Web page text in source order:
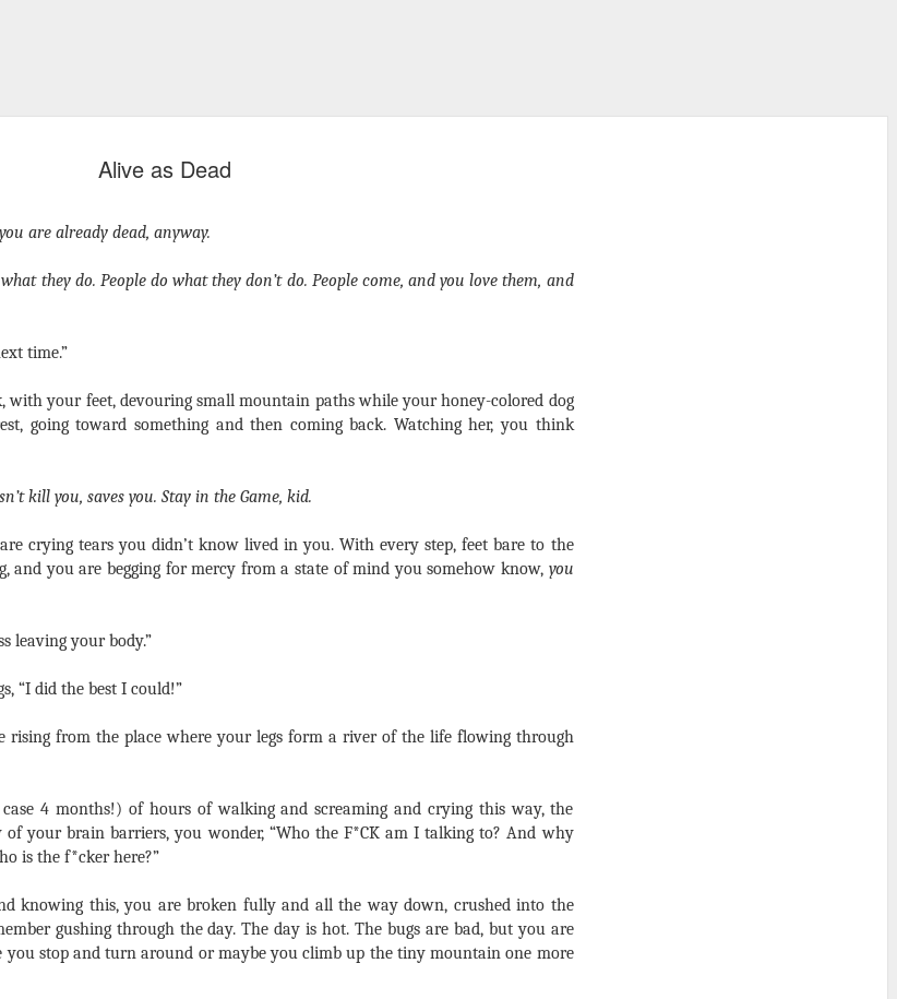
Alive as Dead
you are already dead, anyway.
they do. People do what they don’t do. People come, and you love them, and
time.”
with your feet, devouring small mountain paths while your honey-colored dog
going toward something and then coming back. Watching her, you think
kill you, saves you. Stay in the Game, kid.
crying tears you didn’t know lived in you. With every step, feet bare to the
and you are begging for mercy from a state of mind you somehow know, you
leaving your body.”
“I did the best I could!”
rising from the place where your legs form a river of the life flowing through
4 months!) of hours of walking and screaming and crying this way, the
your brain barriers, you wonder, “Who the F*CK am I talking to? And why
is the f*cker here?”
knowing this, you are broken fully and all the way down, crushed into the
gushing through the day. The day is hot. The bugs are bad, but you are
you stop and turn around or maybe you climb up the tiny mountain one more